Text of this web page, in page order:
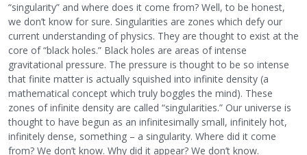
“singularity” and where does it come from? Well, to be honest,
we don’t know for sure. Singularities are zones which defy our
current understanding of physics. They are thought to exist at the
core of “black holes.” Black holes are areas of intense
gravitational pressure. The pressure is thought to be so intense
that finite matter is actually squished into infinite density (a
mathematical concept which truly boggles the mind). These
zones of infinite density are called “singularities.” Our universe is
thought to have begun as an infinitesimally small, infinitely hot,
infinitely dense, something – a singularity. Where did it come
from? We don’t know. Why did it appear? We don’t know.